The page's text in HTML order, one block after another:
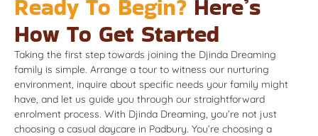
Ready To Begin? Here’s
How To Get Started
Taking the first step towards joining the Djinda Dreaming
family is simple. Arrange a tour to witness our nurturing
environment, inquire about specific needs your family might
have, and let us guide you through our straightforward
enrolment process. With Djinda Dreaming, you’re not just
choosing a casual daycare in Padbury. You’re choosing a